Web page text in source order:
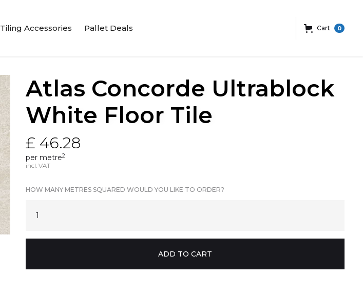
Tiling Accessories Pallet Deals Cart 0
Atlas Concorde Ultrablock
White Floor Tile
£ 46.28
per metre2
incl. VAT
HOW MANY METRES SQUARED WOULD YOU LIKE TO ORDER?